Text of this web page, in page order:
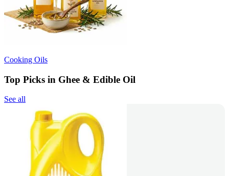
Cooking Oils
Top Picks in Ghee & Edible Oil
See all